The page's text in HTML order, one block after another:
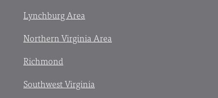
Lynchburg Area
Northern Virginia Area
Richmond
Southwest Virginia